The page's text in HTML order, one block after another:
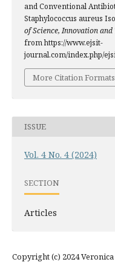
and Conventional
Staphylococcus aureus
of Science, Innovation and
from https://www.ejsit-
journal.com/index.php/
More Citation Formats
ISSUE
Vol. 4 No. 4 (2024)
SECTION
Articles
Copyright (c) 2024